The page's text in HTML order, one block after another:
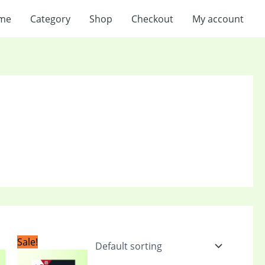
Category Shop Checkout My account
Sale!
Original
price
price
is: